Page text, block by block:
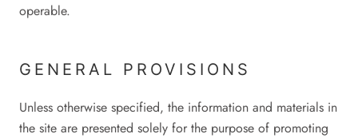
operable.
GENERAL PROVISIONS
Unless otherwise specified, the information and materials in
the site are presented solely for the purpose of promoting